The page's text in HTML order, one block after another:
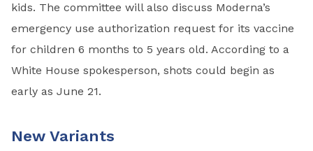
kids. The committee will also discuss Moderna’s
emergency use authorization request for its vaccine
for children 6 months to 5 years old. According to a
White House spokesperson, shots could begin as
early as June 21.
New Variants